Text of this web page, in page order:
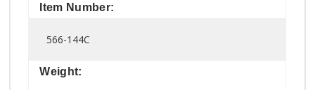
Item Number:
566-144C
Weight: